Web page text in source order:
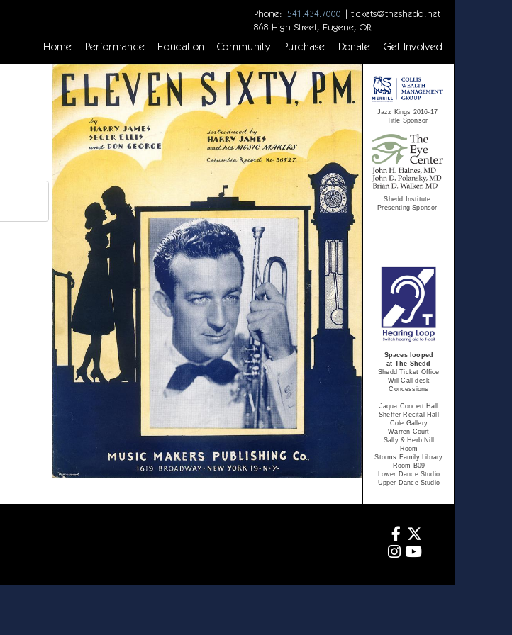
Phone: 541.434.7000 | tickets@theshedd.net
868 High Street, Eugene, OR
Home Performance Education Community Purchase Donate Get Involved
Jazz Kings 2016-17
Title Sponsor
Shedd Institute
Presenting Sponsor
Spaces looped
– at The Shedd –
Shedd Ticket Office
Will Call desk
Concessions
Jaqua Concert Hall
Sheffer Recital Hall
Cole Gallery
Warren Court
Sally & Herb Nill
Room
Storms Family Library
Room B09
Lower Dance Studio
Upper Dance Studio